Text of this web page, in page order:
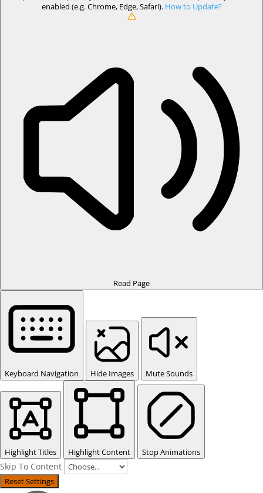
enabled (e.g. Chrome, Edge, Safari). How to Update?
Read Page
Keyboard Navigation Hide Images Mute Sounds
Highlight Titles Highlight Content Stop Animations
Skip To Content
Reset Settings